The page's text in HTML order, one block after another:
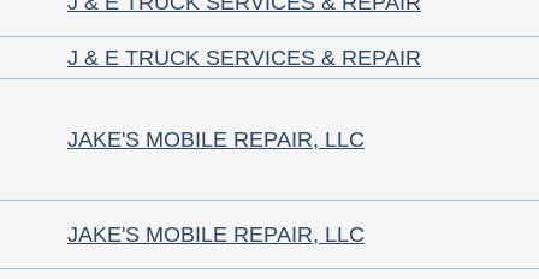
J & E TRUCK SERVICES & REPAIR
JAKE'S MOBILE REPAIR, LLC
JAKE'S MOBILE REPAIR, LLC